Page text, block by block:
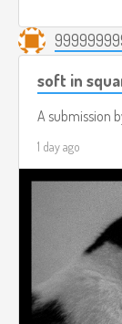
soft in
A submission
1 day ago